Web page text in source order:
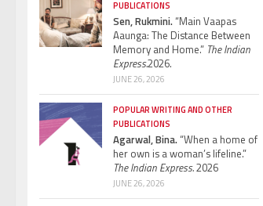
PUBLICATIONS
Sen, Rukmini.“Main Vaapas
Aaunga: The Distance Between
Memory and Home.” The Indian
Express.2026.
JUNE 26, 2026
POPULAR WRITING AND OTHER
PUBLICATIONS
Agarwal, Bina.“When a home of
her own is a woman’s lifeline.”
The Indian Express.2026
JUNE 26, 2026